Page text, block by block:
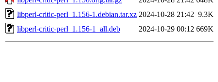
libperl-critic-perl_1.156-1.debian.tar.xz 2024-10-28 21:42 9.3K
libperl-critic-perl_1.156-1_all.deb
2024-10-29 00:12 669K